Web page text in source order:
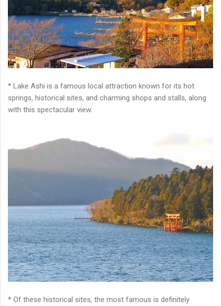
* Lake Ashi is a famous local attraction known for its hot
springs, historical sites, and charming shops and stalls, along
with this spectacular view.
* Of these historical sites, the most famous is definitely